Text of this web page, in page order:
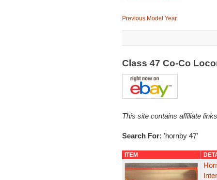
Previous Model Year
Class 47 Co-Co
This site contains affiliate
Search For: 'hornby 47'
ITEM